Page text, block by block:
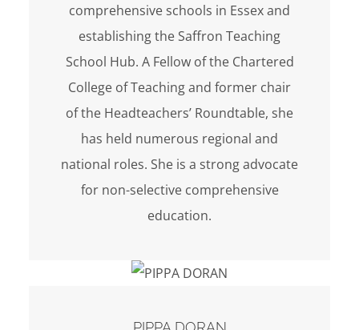
comprehensive schools in Essex and
establishing the Saffron Teaching
School Hub. A Fellow of the Chartered
College of Teaching and former chair
of the Headteachers’ Roundtable, she
has held numerous regional and
national roles. She is a strong advocate
for non-selective comprehensive
education.